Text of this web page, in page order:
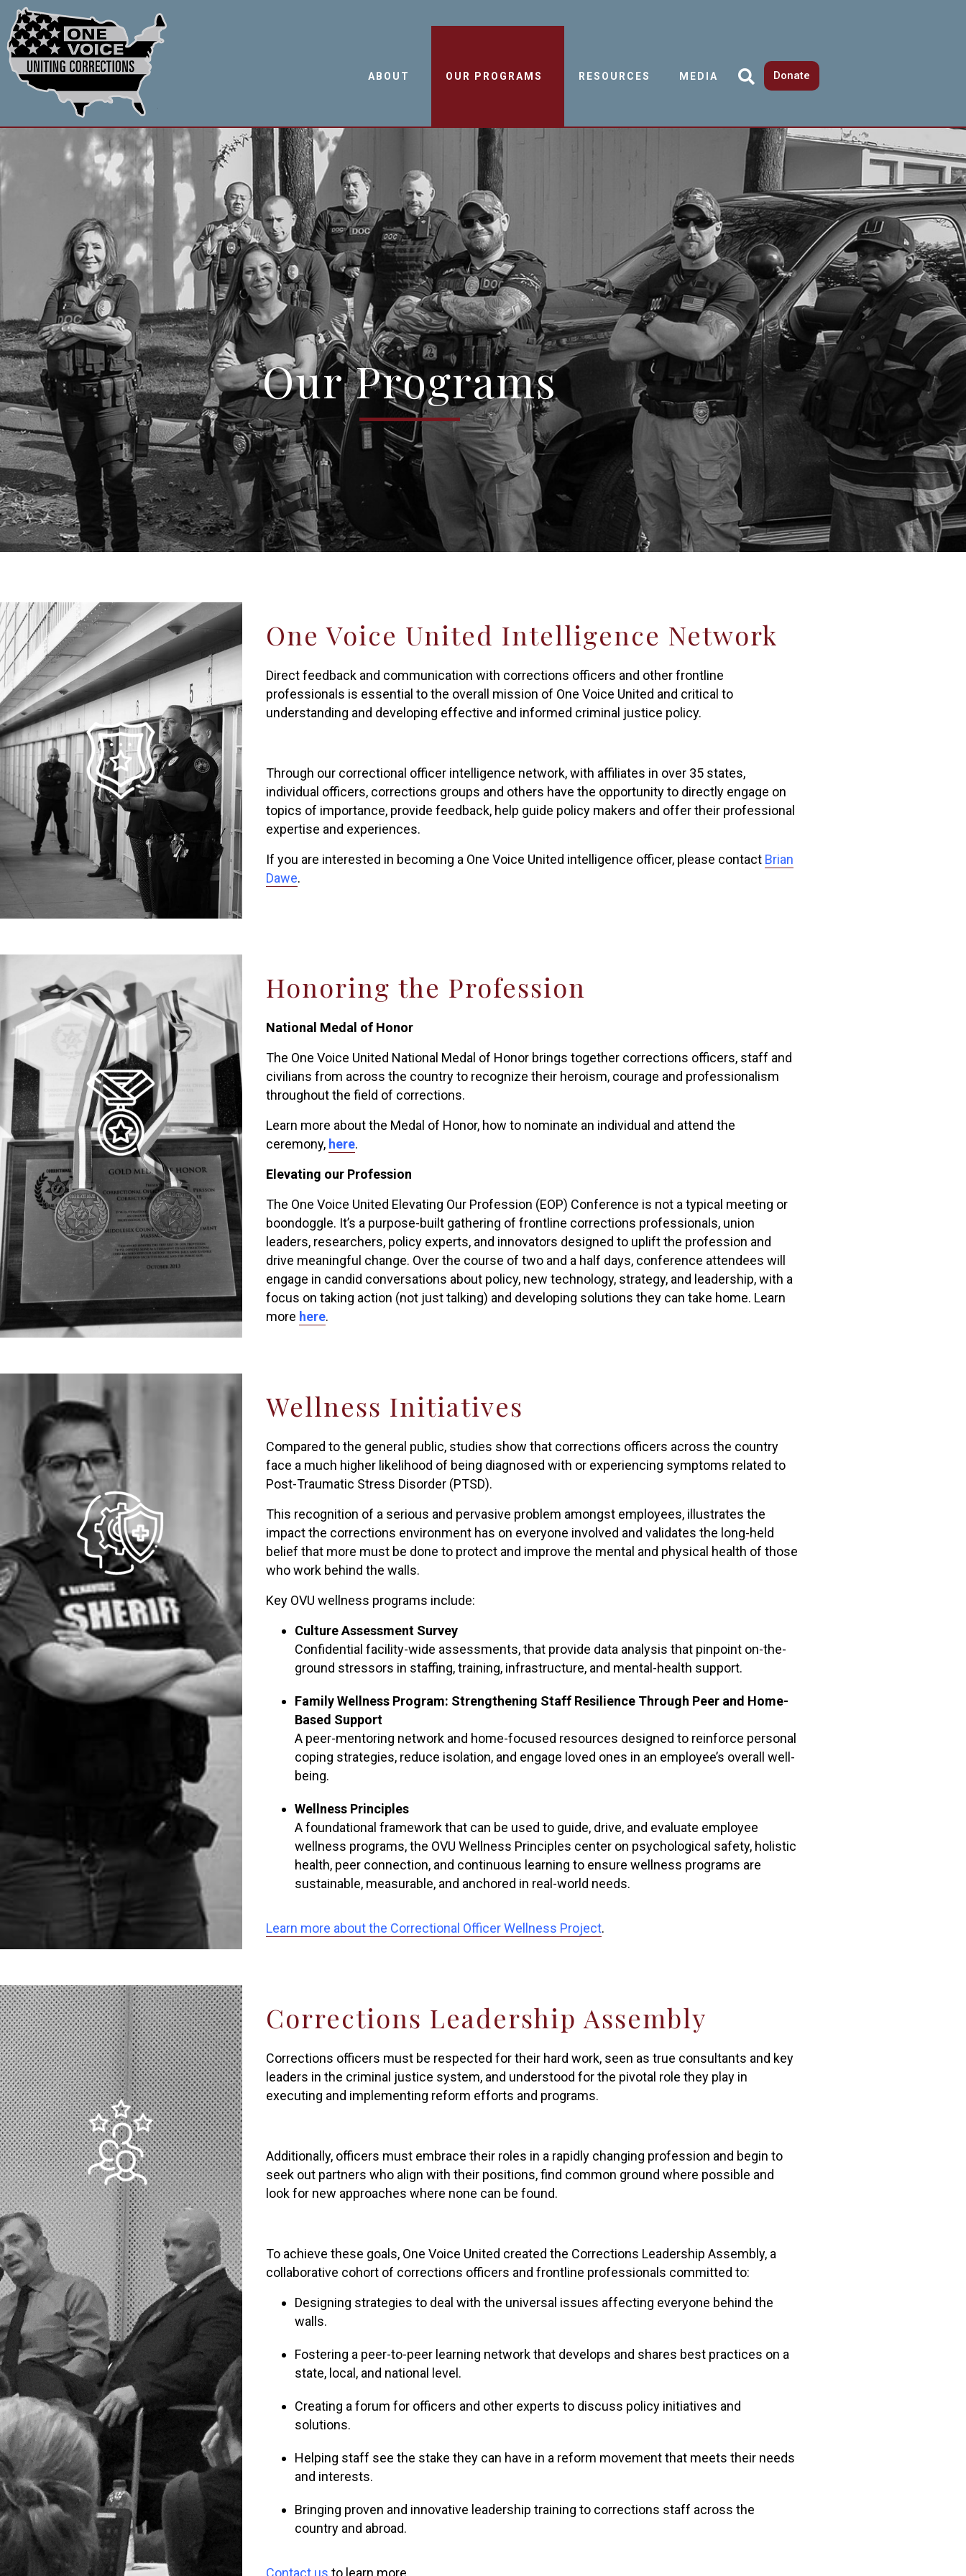
ABOUT OUR PROGRAMS RESOURCES MEDIA Donate
Our Programs
One Voice United Intelligence Network
Direct feedback and communication with corrections officers and other frontline
professionals is essential to the overall mission of One Voice United and critical to
understanding and developing effective and informed criminal justice policy.
Through our correctional officer intelligence network, with affiliates in over 35 states,
individual officers, corrections groups and others have the opportunity to directly engage on
topics of importance, provide feedback, help guide policy makers and offer their professional
expertise and experiences.
If you are interested in becoming a One Voice United intelligence officer, please contact Brian
Dawe.
Honoring the Profession
National Medal of Honor
The One Voice United National Medal of Honor brings together corrections officers, staff and
civilians from across the country to recognize their heroism, courage and professionalism
throughout the field of corrections.
Learn more about the Medal of Honor, how to nominate an individual and attend the
ceremony, here.
Elevating our Profession
The One Voice United Elevating Our Profession (EOP) Conference is not a typical meeting or
boondoggle. It’s a purpose-built gathering of frontline corrections professionals, union
leaders, researchers, policy experts, and innovators designed to uplift the profession and
drive meaningful change. Over the course of two and a half days, conference attendees will
engage in candid conversations about policy, new technology, strategy, and leadership, with a
focus on taking action (not just talking) and developing solutions they can take home. Learn
more here.
Wellness Initiatives
Compared to the general public, studies show that corrections officers across the country
face a much higher likelihood of being diagnosed with or experiencing symptoms related to
Post-Traumatic Stress Disorder (PTSD).
This recognition of a serious and pervasive problem amongst employees, illustrates the
impact the corrections environment has on everyone involved and validates the long-held
belief that more must be done to protect and improve the mental and physical health of those
who work behind the walls.
Key OVU wellness programs include:
Culture Assessment Survey
Confidential facility-wide assessments, that provide data analysis that pinpoint on-the-
ground stressors in staffing, training, infrastructure, and mental-health support.
Family Wellness Program: Strengthening Staff Resilience Through Peer and Home-
Based Support
A peer-mentoring network and home-focused resources designed to reinforce personal
coping strategies, reduce isolation, and engage loved ones in an employee’s overall well-
being.
Wellness Principles
A foundational framework that can be used to guide, drive, and evaluate employee
wellness programs, the OVU Wellness Principles center on psychological safety, holistic
health, peer connection, and continuous learning to ensure wellness programs are
sustainable, measurable, and anchored in real-world needs.
Learn more about the Correctional Officer Wellness Project.
Corrections Leadership Assembly
Corrections officers must be respected for their hard work, seen as true consultants and key
leaders in the criminal justice system, and understood for the pivotal role they play in
executing and implementing reform efforts and programs.
Additionally, officers must embrace their roles in a rapidly changing profession and begin to
seek out partners who align with their positions, find common ground where possible and
look for new approaches where none can be found.
To achieve these goals, One Voice United created the Corrections Leadership Assembly, a
collaborative cohort of corrections officers and frontline professionals committed to:
Designing strategies to deal with the universal issues affecting everyone behind the
walls.
Fostering a peer-to-peer learning network that develops and shares best practices on a
state, local, and national level.
Creating a forum for officers and other experts to discuss policy initiatives and
solutions.
Helping staff see the stake they can have in a reform movement that meets their needs
and interests.
Bringing proven and innovative leadership training to corrections staff across the
country and abroad.
Contact us to learn more.